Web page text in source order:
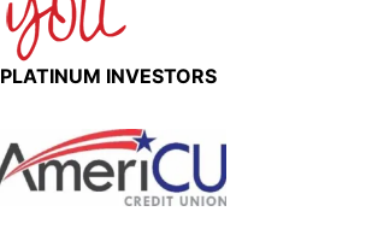
PLATINUM INVESTORS